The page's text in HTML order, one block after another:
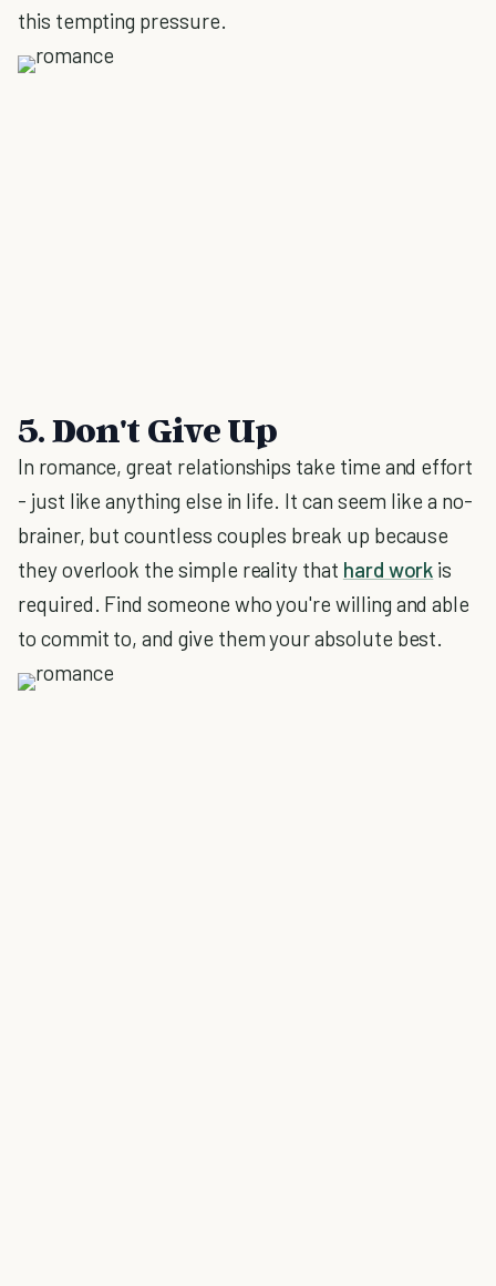
this tempting pressure.
5. Don't Give Up
In romance, great relationships take time and effort
- just like anything else in life. It can seem like a no-
brainer, but countless couples break up because
they overlook the simple reality that hard work is
required. Find someone who you're willing and able
to commit to, and give them your absolute best.